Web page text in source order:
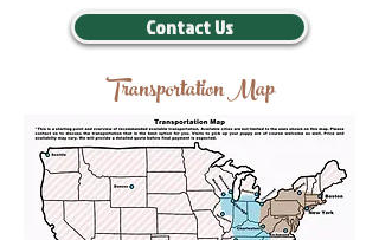
Contact Us
Transportation Map